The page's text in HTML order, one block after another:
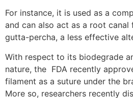
For instance, it is used as a
and can also act as a root
gutta-percha, a less effective
With respect to its biodegrade
nature, the FDA recently
filament as a suture under the
More so, researchers recently